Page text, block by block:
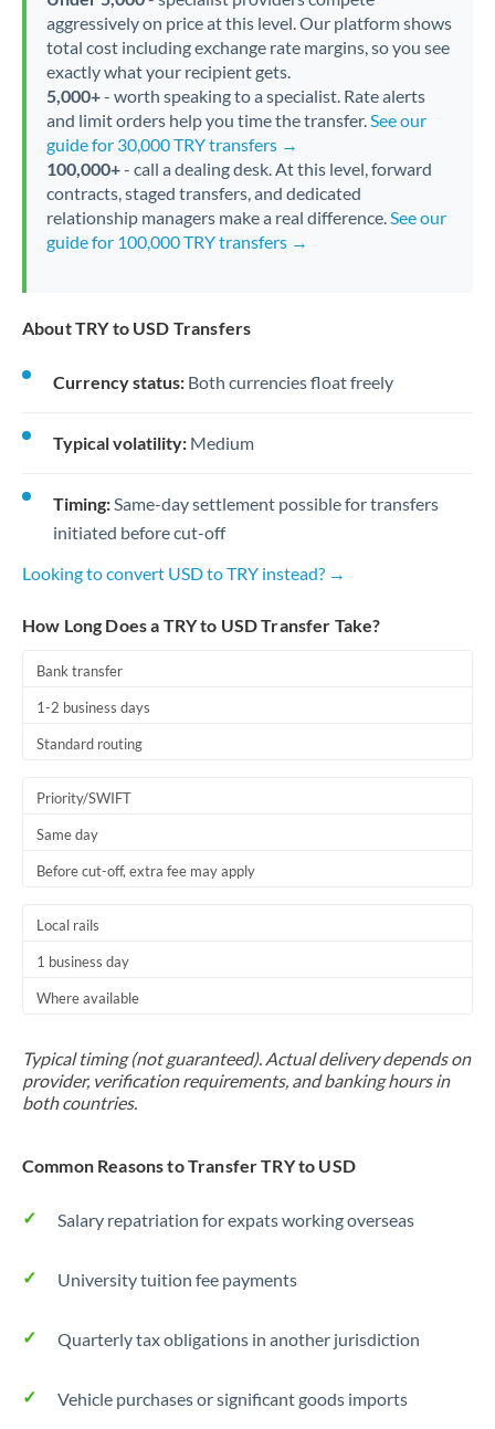
aggressively on price at this level. Our platform shows
total cost including exchange rate margins, so you see
exactly what your recipient gets.
5,000+- worth speaking to a specialist. Rate alerts
and limit orders help you time the transfer.See our
guide for 30,000 TRY transfers →
100,000+- call a dealing desk. At this level, forward
contracts, staged transfers, and dedicated
relationship managers make a real difference.See our
guide for 100,000 TRY transfers →
About TRY to USD Transfers
Currency status: Both currencies float freely
Typical volatility: Medium
Timing:Same-day settlement possible for transfers
initiated before cut-off
Looking to convert USD to TRY instead? →
How Long Does a TRY to USD Transfer Take?
Bank transfer
1-2 business days
Standard routing
Priority/SWIFT
Same day
Before cut-off, extra fee may apply
Local rails
1 business day
Where available
Typical timing (not guaranteed). Actual delivery depends on
provider, verification requirements, and banking hours in
both countries.
Common Reasons to Transfer TRY to USD
Salary repatriation for expats working overseas
University tuition fee payments
Quarterly tax obligations in another jurisdiction
Vehicle purchases or significant goods imports